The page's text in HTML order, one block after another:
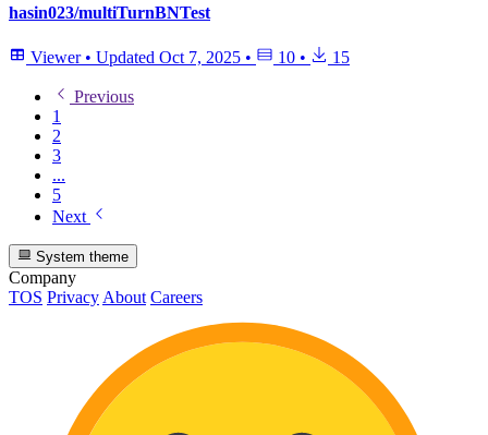
hasin023/multiTurnBNTest
Viewer • Updated Oct 7, 2025 • 10 • 15
Previous
1
2
3
...
5
Next
System theme
Company
TOS Privacy About Careers